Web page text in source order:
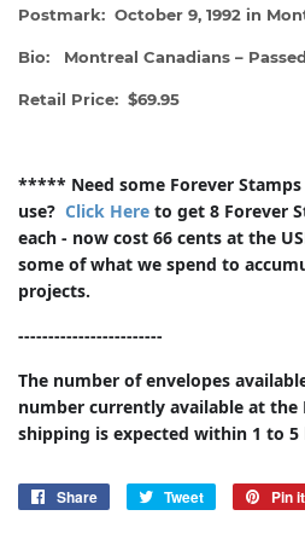
Postmark: October 9, 1992 in
Bio: Montreal Canadians –
Retail Price: $69.95
***** Need some Forever
use? Click Here to get 8 Forever
each - now cost 66 cents at the
some of what we spend to
projects.
------------------------
The number of envelopes
number currently available at
shipping is expected within 1 to 5
Share
Share
Tweet
Tweet
Pin it